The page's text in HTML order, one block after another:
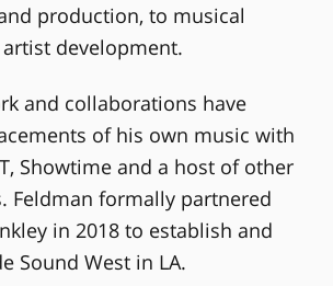
production, to musical
development.
and collaborations have
of his own music with
Showtime and a host of other
Feldman formally partnered
in 2018 to establish and
Sound West in LA.